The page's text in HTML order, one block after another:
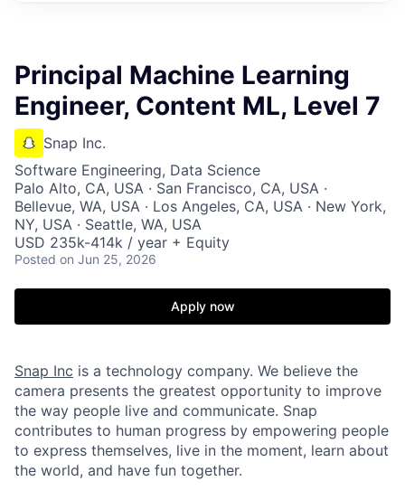
Principal Machine Learning
Engineer, Content ML, Level 7
Snap Inc.
Software Engineering, Data Science
Palo Alto, CA, USA · San Francisco, CA, USA ·
Bellevue, WA, USA · Los Angeles, CA, USA · New York,
NY, USA · Seattle, WA, USA
USD 235k-414k / year + Equity
Posted on Jun 25, 2026
Apply now
Snap Inc is a technology company. We believe the
camera presents the greatest opportunity to improve
the way people live and communicate. Snap
contributes to human progress by empowering people
to express themselves, live in the moment, learn about
the world, and have fun together.